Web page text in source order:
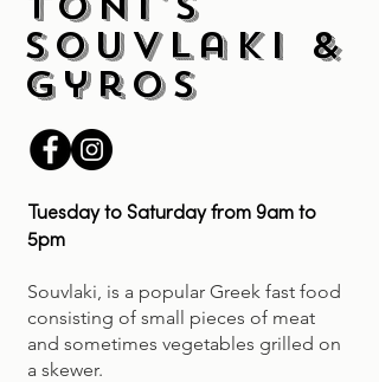
Souvlaki &
Gyros
Tuesday to Saturday from 9am to
5pm
Souvlaki, is a popular Greek fast food
consisting of small pieces of meat
and sometimes vegetables grilled on
a skewer.